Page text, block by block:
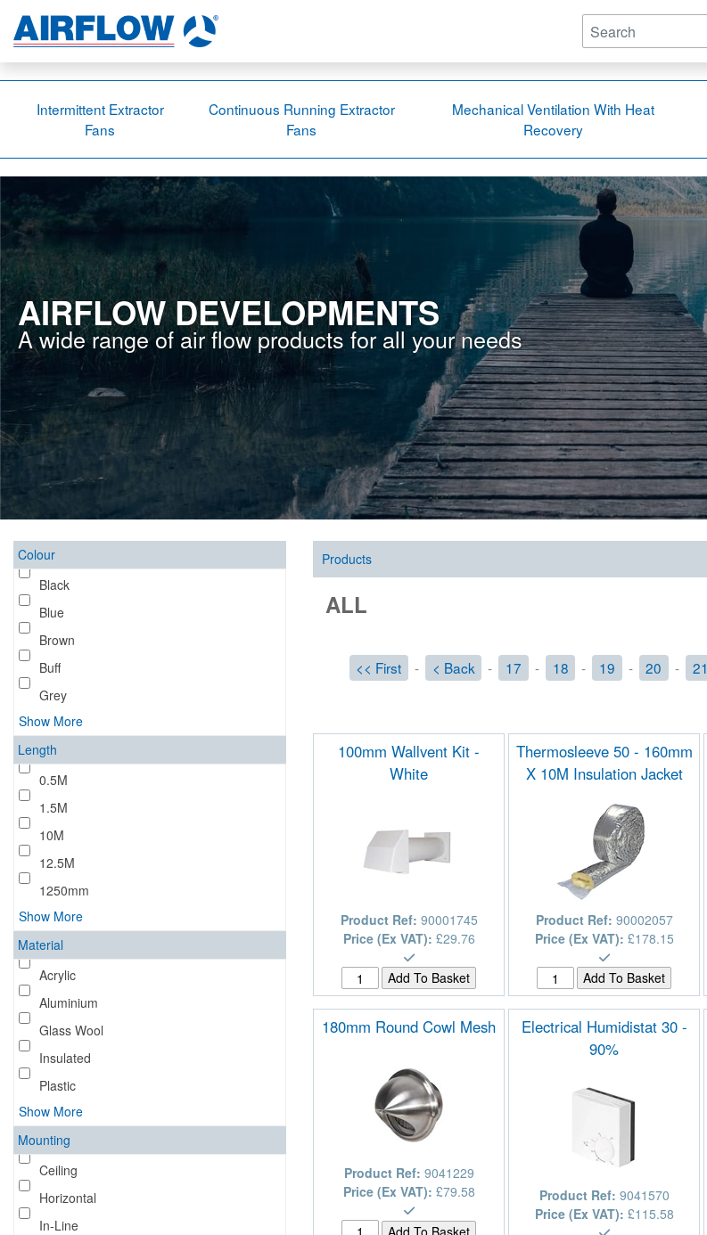
Intermittent Extractor
Fans
Continuous Running Extractor
Fans
Mechanical Ventilation With Heat
Recovery
AIRFLOW DEVELOPMENTS
A wide range of air flow products for all your needs
Colour
Black
Blue
Brown
Buff
Grey
Show More
Length
0.5M
1.5M
10M
12.5M
1250mm
Show More
Material
Acrylic
Aluminium
Glass Wool
Insulated
Plastic
Show More
Mounting
Ceiling
Horizontal
In-Line
Products
ALL
<< First - < Back - 17 - 18 - 19 - 20 - 21
100mm Wallvent Kit -
White
Product Ref: 90001745
Price (Ex VAT): £29.76
Thermosleeve 50 - 160mm
X 10M Insulation Jacket
Product Ref: 90002057
Price (Ex VAT): £178.15
180mm Round Cowl Mesh
Product Ref: 9041229
Price (Ex VAT): £79.58
Electrical Humidistat 30 -
90%
Product Ref: 9041570
Price (Ex VAT): £115.58